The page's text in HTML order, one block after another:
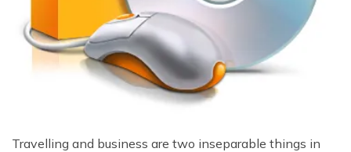
Travelling and business are two inseparable things in